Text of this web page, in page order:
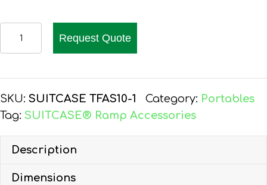
TOP
LIP
EXTENSION
Request Quote
SKU: SUITCASE TFAS10-1 Category: Portables
Tag: SUITCASE® Ramp Accessories
Description
Dimensions